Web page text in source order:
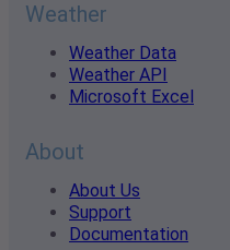
Weather
Weather Data
Weather API
Microsoft Excel
About
About Us
Support
Documentation